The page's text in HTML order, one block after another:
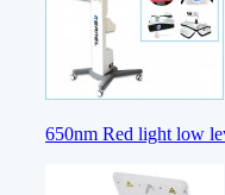
650nm Red light low